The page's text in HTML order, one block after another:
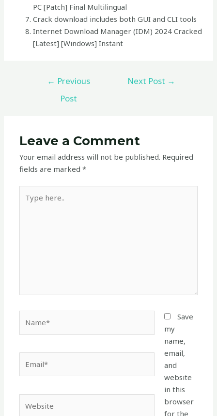
PC [Patch] Final Multilingual
Crack download includes both GUI and CLI tools
Internet Download Manager (IDM) 2024 Cracked
[Latest] [Windows] Instant
← Previous
Post
Next Post →
Leave a Comment
Your email address will not be published. Required
fields are marked*
here..
Save
my
name,
email,
and
website
in this
browser
for the